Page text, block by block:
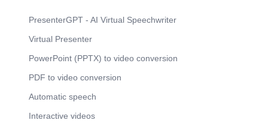
PresenterGPT - AI Virtual Speechwriter
Virtual Presenter
PowerPoint (PPTX) to video conversion
PDF to video conversion
Automatic speech
Interactive videos